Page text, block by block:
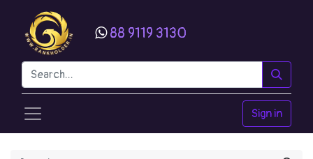
88 9119 3130
Sign in